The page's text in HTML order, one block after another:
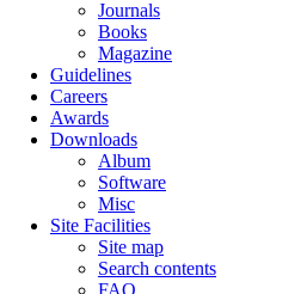
Journals
Books
Magazine
Guidelines
Careers
Awards
Downloads
Album
Software
Misc
Site Facilities
Site map
Search contents
FAQ